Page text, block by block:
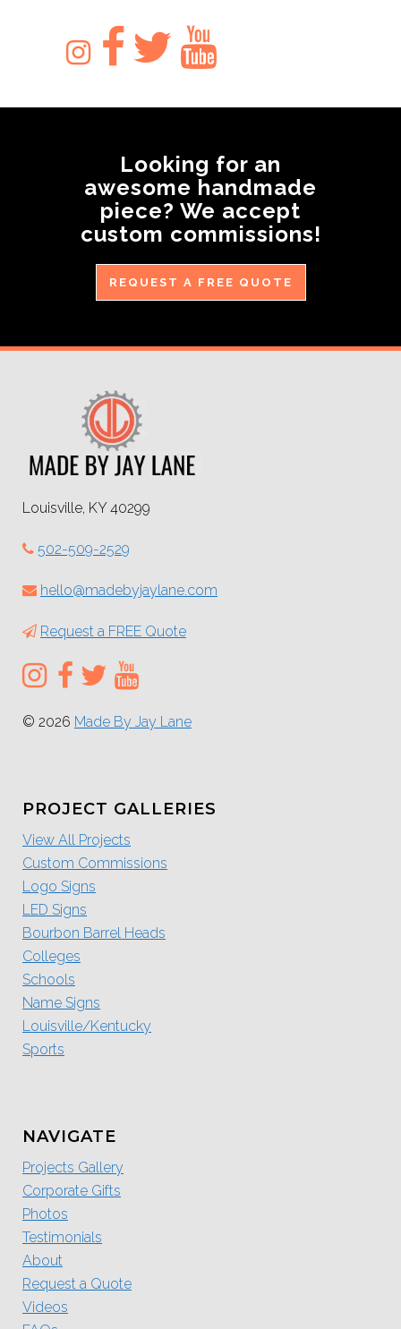
Looking for an
awesome handmade
piece? We accept
custom commissions!
REQUEST A FREE QUOTE
Louisville, KY 40299
502-509-2529
hello@madebyjaylane.com
Request a FREE Quote
© 2026 Made By Jay Lane
PROJECT GALLERIES
View All Projects
Custom Commissions
Logo Signs
LED Signs
Bourbon Barrel Heads
Colleges
Schools
Name Signs
Louisville/Kentucky
Sports
NAVIGATE
Projects Gallery
Corporate Gifts
Photos
Testimonials
About
Request a Quote
Videos